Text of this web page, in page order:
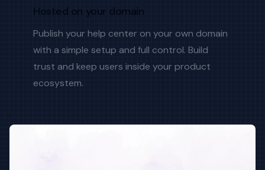
Hosted on your domain
Publish your help center on your own domain
with a simple setup and full control. Build
trust and keep users inside your product
ecosystem.